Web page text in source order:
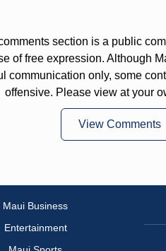
section is a public
of free expression. Although
communication only, some
offensive. Please view at your
View Comments
Maui Business
Entertainment